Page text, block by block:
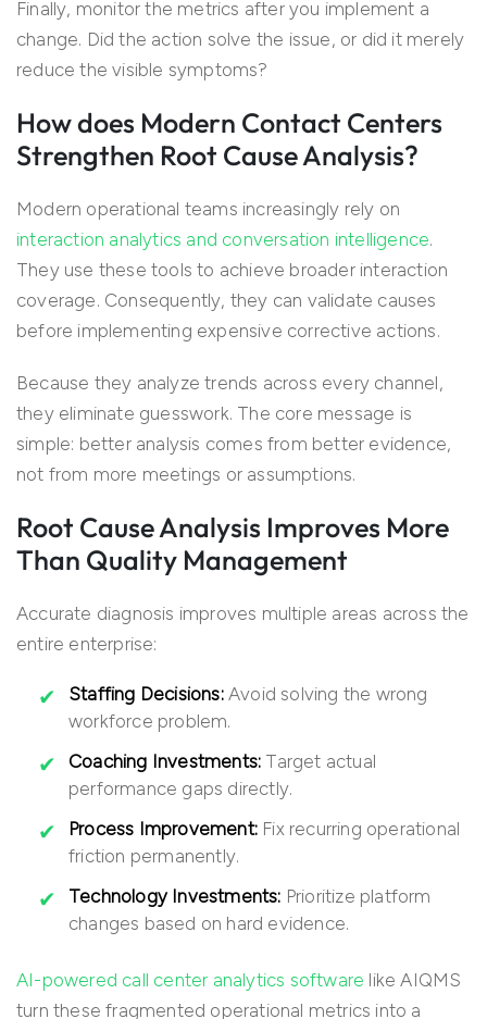
Finally, monitor the metrics after you implement a
change. Did the action solve the issue, or did it merely
reduce the visible symptoms?
How does Modern Contact Centers
Strengthen Root Cause Analysis?
Modern operational teams increasingly rely on
interaction analytics and conversation intelligence.
They use these tools to achieve broader interaction
coverage. Consequently, they can validate causes
before implementing expensive corrective actions.
Because they analyze trends across every channel,
they eliminate guesswork. The core message is
simple: better analysis comes from better evidence,
not from more meetings or assumptions.
Root Cause Analysis Improves More
Than Quality Management
Accurate diagnosis improves multiple areas across the
entire enterprise:
Staffing Decisions:Avoid solving the wrong
workforce problem.
Coaching Investments: Target actual
performance gaps directly.
Process Improvement: Fix recurring operational
friction permanently.
Technology Investments: Prioritize platform
changes based on hard evidence.
AI-powered call center analytics software like AIQMS
turn these fragmented operational metrics into a